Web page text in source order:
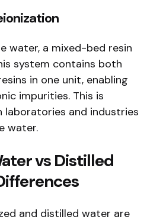
water, a mixed-bed resin
system contains both
in one unit, enabling
impurities. This is
laboratories and industries
water.
vs Distilled
and distilled water are